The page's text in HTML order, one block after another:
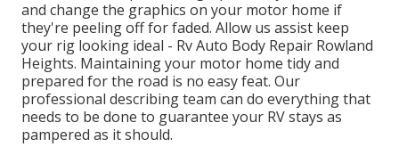
and change the graphics on your motor home if
they're peeling off for faded. Allow us assist keep
your rig looking ideal - Rv Auto Body Repair Rowland
Heights. Maintaining your motor home tidy and
prepared for the road is no easy feat. Our
professional describing team can do everything that
needs to be done to guarantee your RV stays as
pampered as it should.